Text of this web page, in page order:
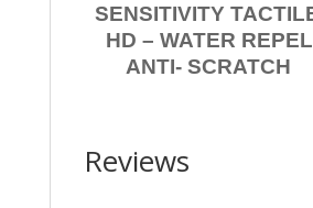
SENSITIVITY
HD – WATER
ANTI- SCRATCH
Reviews